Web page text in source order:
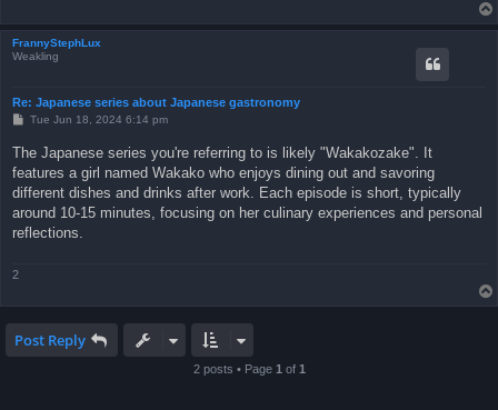
FrannyStephLux
Weakling
Re: Japanese series about Japanese gastronomy
P
t
Tue Jun 18, 2024 6:14 pm
The Japanese series you're referring to is likely "Wakakozake". It
features a girl named Wakako who enjoys dining out and savoring
different dishes and drinks after work. Each episode is short, typically
around 10-15 minutes, focusing on her culinary experiences and personal
reflections.
2
Post Reply
2 posts • Page 1 of 1